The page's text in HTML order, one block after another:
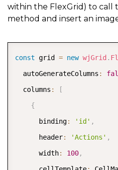
within the FlexGrid) to call
method and insert an
const grid = new wjGrid .
  autoGenerateColumns
:
  columns
:
[
{
      binding
: 'id' ,
      header
: 'Actions' ,
      width
: 100,